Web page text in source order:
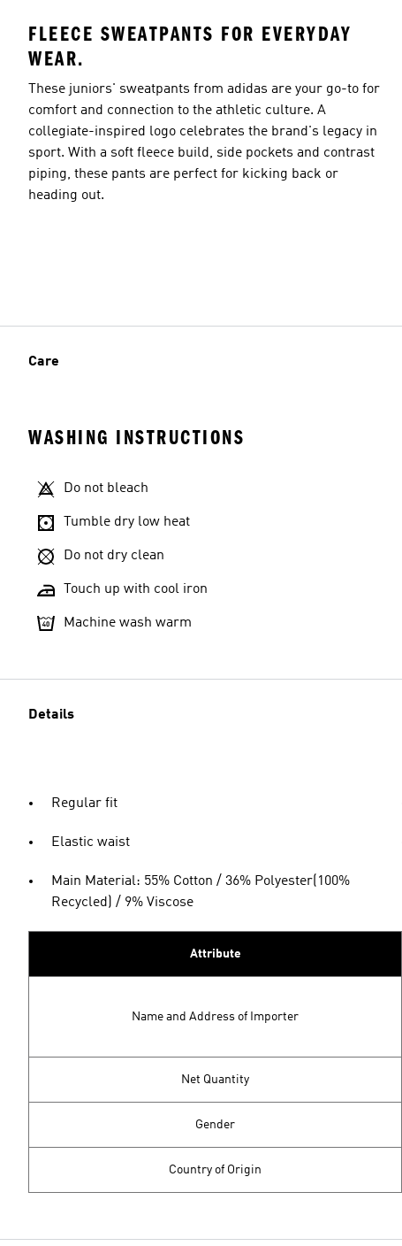
FLEECE SWEATPANTS FOR EVERYDAY
WEAR.
These juniors' sweatpants from adidas are your go-to for
comfort and connection to the athletic culture. A
collegiate-inspired logo celebrates the brand's legacy in
sport. With a soft fleece build, side pockets and contrast
piping, these pants are perfect for kicking back or
heading out.
Care
WASHING INSTRUCTIONS
Do not bleach
Tumble dry low heat
Do not dry clean
Touch up with cool iron
Machine wash warm
Details
Regular fit
Elastic waist
Main Material: 55% Cotton / 36% Polyester(100%
Recycled) / 9% Viscose
Attribute
Name and Address of Importer
Net Quantity
Gender
Country of Origin